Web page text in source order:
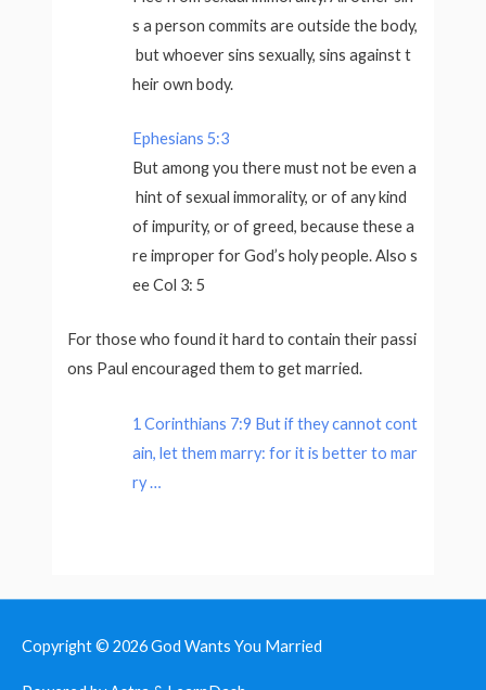
s a person commits are outside the body,
but whoever sins sexually, sins against t
heir own body.
Ephesians 5:3
But among you there must not be even a
hint of sexual immorality, or of any kind
of impurity, or of greed, because these a
re improper for God’s holy people. Also s
ee Col 3: 5
For those who found it hard to contain their passi
ons Paul encouraged them to get married.
1 Corinthians 7:9 But if they cannot cont
ain, let them marry: for it is better to mar
ry …
Copyright © 2026God Wants You Married